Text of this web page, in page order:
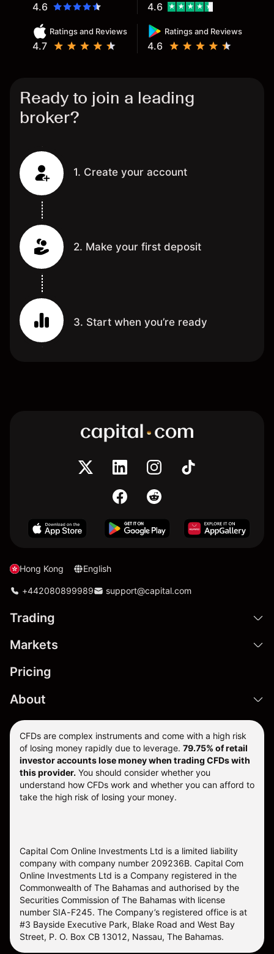
4.6
Ratings and Reviews
4.7
Ratings and Reviews
4.6
4.6
Ready to join a leading
broker?
1. Create your account
2. Make your first deposit
3. Start when you’re ready
Hong Kong English
+442080899989 support@capital.com
Trading
Markets
Pricing
About
CFDs are complex instruments and come with a high risk
of losing money rapidly due to leverage. 79.75% of retail
investor accounts lose money when trading CFDs with
this provider. You should consider whether you
understand how CFDs work and whether you can afford to
take the high risk of losing your money.
Capital Com Online Investments Ltd is a limited liability
company with company number 209236B. Capital Com
Online Investments Ltd is a Company registered in the
Commonwealth of The Bahamas and authorised by the
Securities Commission of The Bahamas with license
number SIA-F245. The Company’s registered office is at
#3 Bayside Executive Park, Blake Road and West Bay
Street, P. O. Box CB 13012, Nassau, The Bahamas.